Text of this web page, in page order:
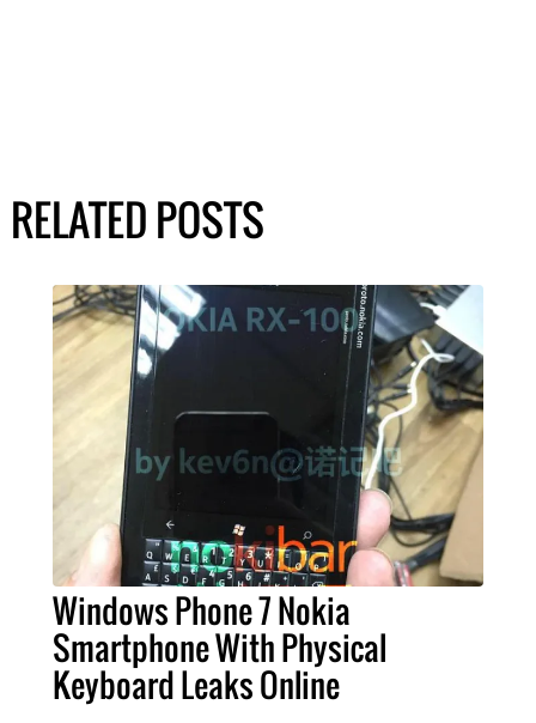
RELATED POSTS
Windows Phone 7 Nokia
Smartphone With Physical
Keyboard Leaks Online